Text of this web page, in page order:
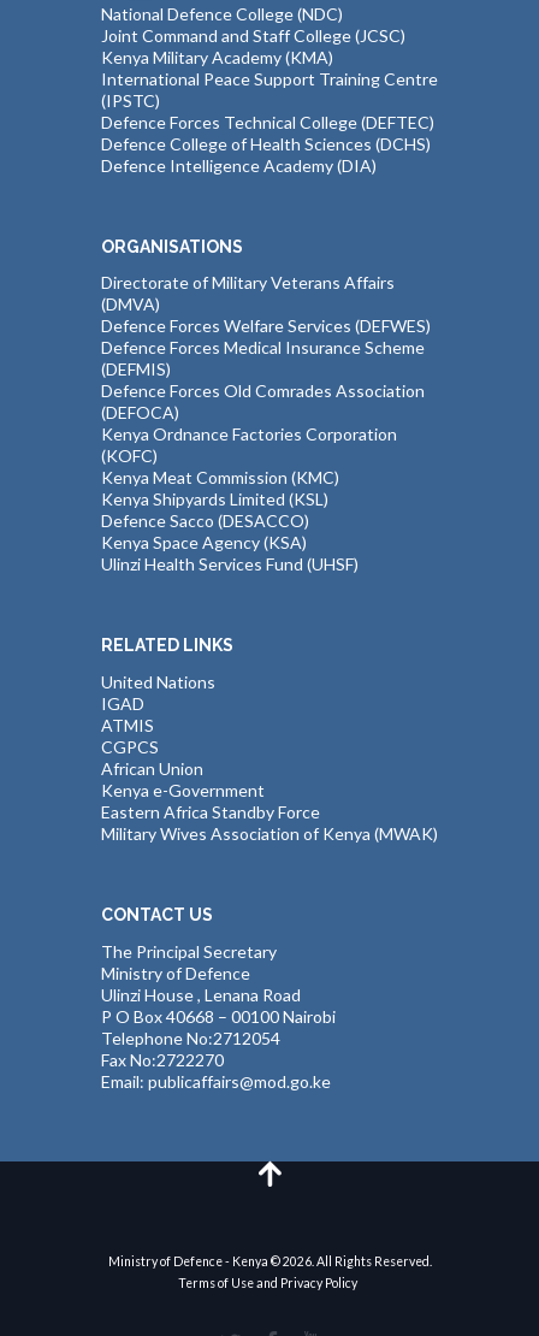
National Defence College (NDC)
Joint Command and Staff College (JCSC)
Kenya Military Academy (KMA)
International Peace Support Training Centre
(IPSTC)
Defence Forces Technical College (DEFTEC)
Defence College of Health Sciences (DCHS)
Defence Intelligence Academy (DIA)
ORGANISATIONS
Directorate of Military Veterans Affairs
(DMVA)
Defence Forces Welfare Services (DEFWES)
Defence Forces Medical Insurance Scheme
(DEFMIS)
Defence Forces Old Comrades Association
(DEFOCA)
Kenya Ordnance Factories Corporation
(KOFC)
Kenya Meat Commission (KMC)
Kenya Shipyards Limited (KSL)
Defence Sacco (DESACCO)
Kenya Space Agency (KSA)
Ulinzi Health Services Fund (UHSF)
RELATED LINKS
United Nations
IGAD
ATMIS
CGPCS
African Union
Kenya e-Government
Eastern Africa Standby Force
Military Wives Association of Kenya (MWAK)
CONTACT US
The Principal Secretary
Ministry of Defence
Ulinzi House , Lenana Road
P O Box 40668 – 00100 Nairobi
Telephone No:2712054
Fax No:2722270
Email: publicaffairs@mod.go.ke
Ministry of Defence - Kenya © 2026. All Rights Reserved.
Terms of Use and Privacy Policy